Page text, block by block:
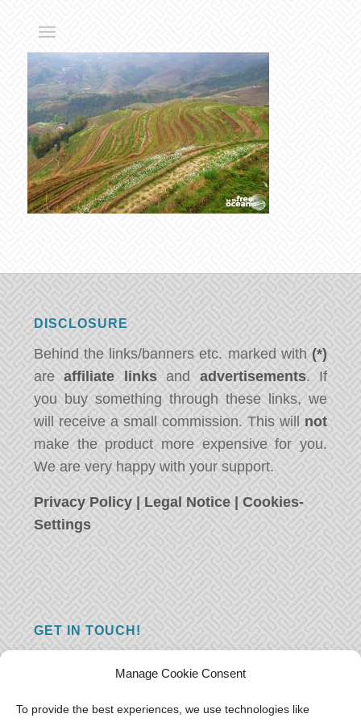
Manage Cookie Consent
To provide the best experiences, we use technologies like
DISCLOSURE
Behind the links/banners etc. marked with (*)
areaffiliate linksand advertisements. If
you buy something through these links, we
will receive a small commission. This will not
make the product more expensive for you.
We are very happy with your support.
Privacy Policy | Legal Notice |Cookies-
Settings
GET IN TOUCH!
you just have something nice to say? We
want to hear from you! Leave us a message